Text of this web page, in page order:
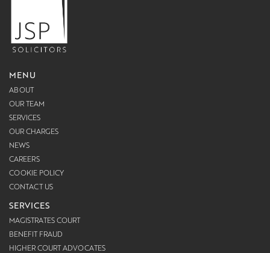
MENU
ABOUT
OUR TEAM
SERVICES
OUR CHARGES
NEWS
CAREERS
COOKIE POLICY
CONTACT US
SERVICES
MAGISTRATES COURT
BENEFIT FRAUD
HIGHER COURT ADVOCATES